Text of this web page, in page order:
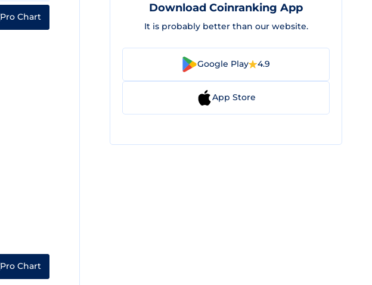
Pro Chart
Pro Chart
Download Coinranking App
It is probably better than our website.
Google Play 4.9
App Store